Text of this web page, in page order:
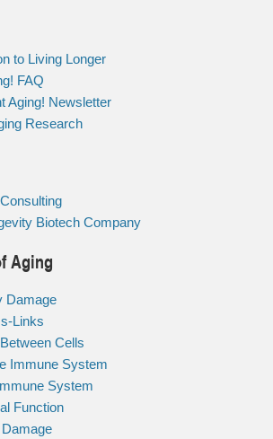
to Living Longer
FAQ
Aging! Newsletter
Research
Biotech Company
Aging
Damage
Links
Cells
Immune System
System
Function